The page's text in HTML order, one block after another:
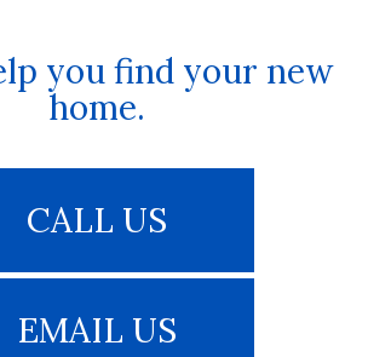
you find your new
home.
CALL US
EMAIL US